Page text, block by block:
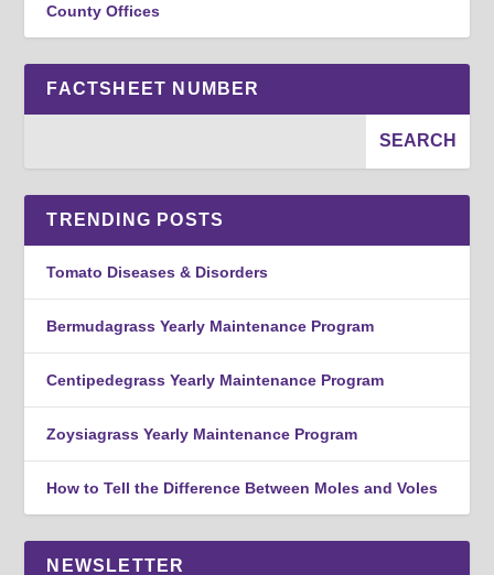
County Offices
FACTSHEET NUMBER
TRENDING POSTS
Tomato Diseases & Disorders
Bermudagrass Yearly Maintenance Program
Centipedegrass Yearly Maintenance Program
Zoysiagrass Yearly Maintenance Program
How to Tell the Difference Between Moles and Voles
NEWSLETTER